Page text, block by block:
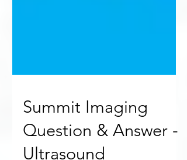
Summit Imaging